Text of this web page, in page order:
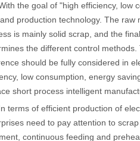
the goal of "high efficiency, low
production technology. The
is mainly solid scrap, and the
the different control
should be fully considered in
low consumption, energy
short process intelligent
terms of efficient production of
need to pay attention to
continuous feeding and